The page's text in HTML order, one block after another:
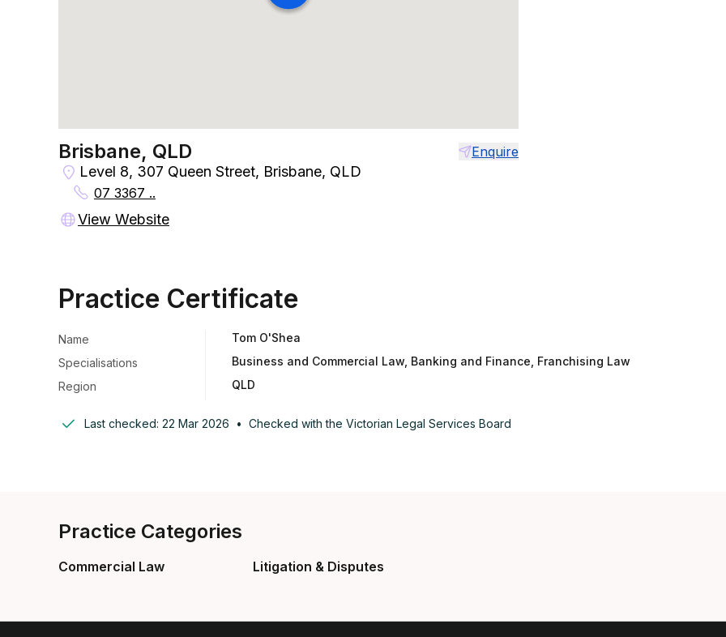
Brisbane, QLD Enquire
Level 8, 307 Queen Street, Brisbane, QLD
07 3367 ..
View Website
Practice Certificate
Name
Tom O'Shea
Specialisations
Business and Commercial Law, Banking and Finance, Franchising Law
Region
QLD
Last checked: 22 Mar 2026 • Checked with the Victorian Legal Services Board
Practice Categories
Commercial Law Litigation & Disputes